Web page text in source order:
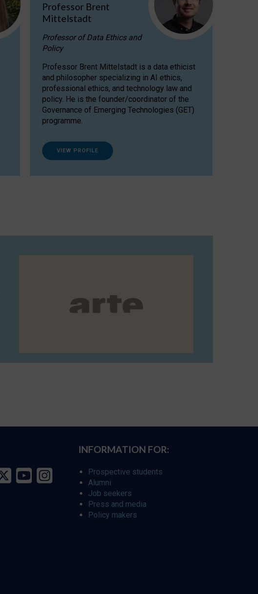
Professor Brent
Mittelstadt
Professor of Data Ethics and
Policy
Professor Brent Mittelstadt is a data ethicist
and philosopher specializing in AI ethics,
professional ethics, and technology law and
policy. He is the founder/coordinator of the
Governance of Emerging Technologies (GET)
programme.
VIEW PROFILE
INFORMATION FOR:
Prospective students
Alumni
Job seekers
Press and media
Policy makers